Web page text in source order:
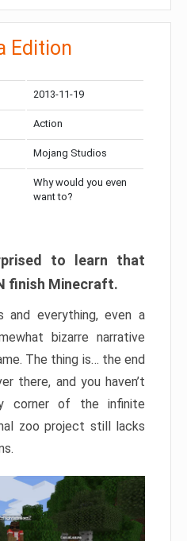
Edition
2013-11-19
Action
Mojang Studios
Why would you even
want to?
to learn that
finish Minecraft.
and everything, even a
bizarre narrative
The thing is… the end
there, and you haven’t
corner of the infinite
zoo project still lacks